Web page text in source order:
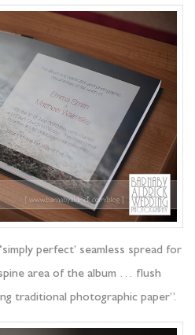
perfect’ seamless spread for
area of the album … flush
traditional photographic paper”.